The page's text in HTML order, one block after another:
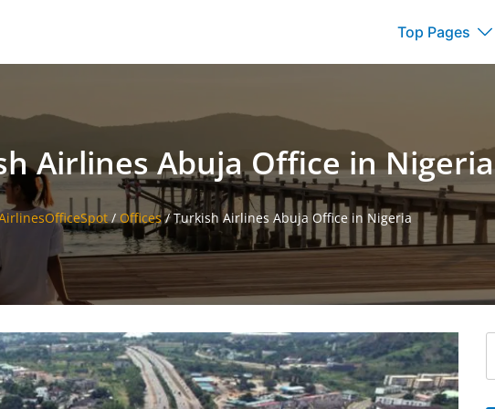
Top Pages
Airlines Abuja Office in Nigeria
/Offices/Turkish Airlines Abuja Office in Nigeria